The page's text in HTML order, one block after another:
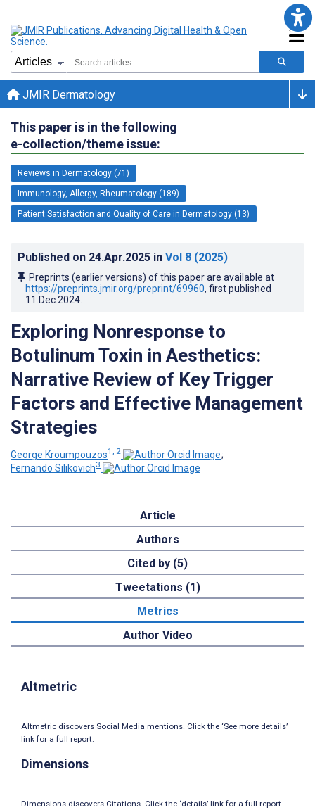
JMIR Dermatology
This paper is in the following
e-collection/theme issue:
Reviews in Dermatology (71)
Immunology, Allergy, Rheumatology (189)
Patient Satisfaction and Quality of Care in Dermatology (13)
Published on 24.Apr.2025 in Vol 8 (2025)
Preprints (earlier versions) of this paper are available at
https://preprints.jmir.org/preprint/69960, first published
11.Dec.2024
Exploring Nonresponse to
Botulinum Toxin in Aesthetics:
Narrative Review of Key Trigger
Factors and Effective Management
Strategies
George Kroumpouzos1, 2
;
Fernando Silikovich3
Article
Authors
Cited by (5)
Tweetations (1)
Metrics
Author Video
Altmetric
Altmetric discovers Social Media mentions. Click the ‘See more details’
link for a full report.
Dimensions
Dimensions discovers Citations. Click the ‘details’ link for a full report.